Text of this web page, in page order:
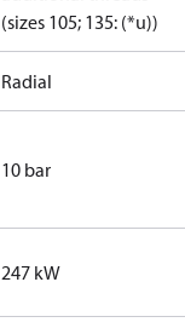
(sizes 105; 135: (*u))
Radial
10 bar
247 kW